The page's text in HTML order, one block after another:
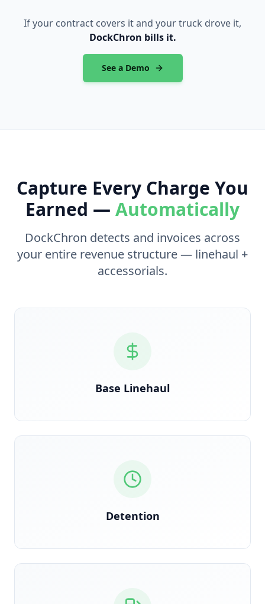
If your contract covers it and your truck drove it,
DockChron bills it.
See a Demo
Capture Every Charge You
Earned — Automatically
DockChron detects and invoices across
your entire revenue structure — linehaul +
accessorials.
Base Linehaul
Verified against rate confirmation, auto-reconciled
Detention
GPS timestamp-triggered the moment clock starts